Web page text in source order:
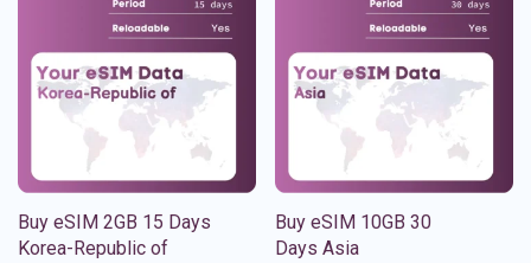
Buy eSIM 2GB 15 Days
Korea-Republic of
Buy eSIM 10GB 30
Days Asia